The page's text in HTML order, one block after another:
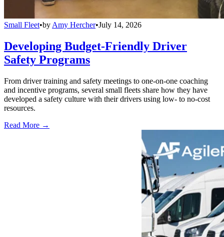
Small Fleet•by Amy Hercher•July 14, 2026
Developing Budget-Friendly Driver
Safety Programs
From driver training and safety meetings to one-on-one coaching
and incentive programs, several small fleets share how they have
developed a safety culture with their drivers using low- to no-cost
resources.
Read More →